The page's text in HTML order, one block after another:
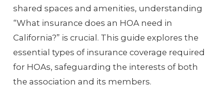
shared spaces and amenities, understanding
“What insurance does an HOA need in
California?” is crucial. This guide explores the
essential types of insurance coverage required
for HOAs, safeguarding the interests of both
the association and its members.